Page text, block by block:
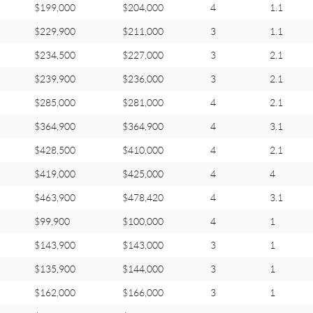
$199,000 $204,000 4 1.1
$229,900 $211,000 3 1.1
$234,500 $227,000 3 2.1
$239,900 $236,000 3 2.1
$285,000 $281,000 4 2.1
$364,900 $364,900 4 3.1
$428,500 $410,000 4 2.1
$419,000 $425,000 4 4
$463,900 $478,420 4 3.1
$99,900 $100,000 4 1
$143,900 $143,000 3 1
$135,900 $144,000 3 1
$162,000 $166,000 3 1